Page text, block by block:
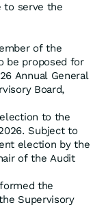
to serve the
of the
be proposed for
Annual General
Board,
to the
Subject to
election by the
of the Audit
the
Supervisory